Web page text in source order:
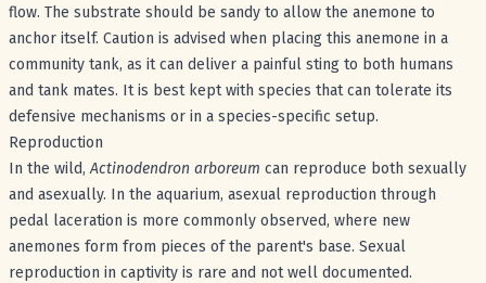
flow. The substrate should be sandy to allow the anemone to
anchor itself. Caution is advised when placing this anemone in a
community tank, as it can deliver a painful sting to both humans
and tank mates. It is best kept with species that can tolerate its
defensive mechanisms or in a species-specific setup.
Reproduction
In the wild,Actinodendron arboreum can reproduce both sexually
and asexually. In the aquarium, asexual reproduction through
pedal laceration is more commonly observed, where new
anemones form from pieces of the parent's base. Sexual
reproduction in captivity is rare and not well documented.